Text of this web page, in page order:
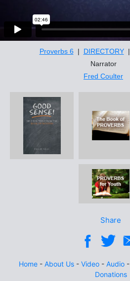
Proverbs 6 | DIRECTORY|
Narrator
Fred Coulter
Share
Home- About Us- Video- Audio-
Donations